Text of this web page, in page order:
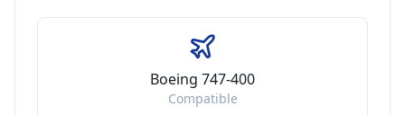
Boeing 747-400
Compatible